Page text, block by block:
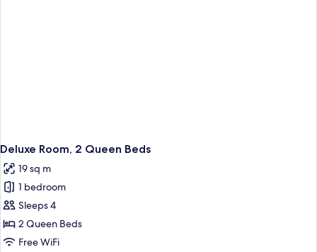
Deluxe Room, 2 Queen Beds
19 sq m
1 bedroom
Sleeps 4
2 Queen Beds
Free WiFi